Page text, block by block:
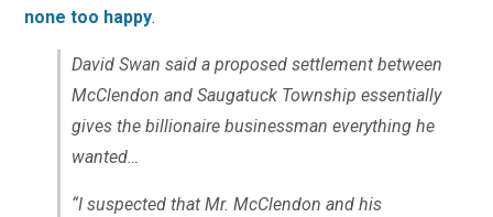
none too happy.
David Swan said a proposed settlement between
McClendon and Saugatuck Township essentially
gives the billionaire businessman everything he
wanted…
“I suspected that Mr. McClendon and his